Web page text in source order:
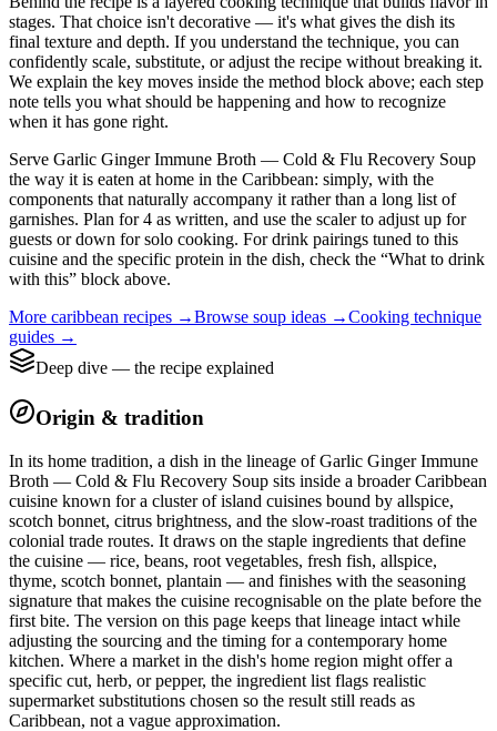
stages. That choice isn't decorative — it's what gives the dish its
final texture and depth. If you understand the technique, you can
confidently scale, substitute, or adjust the recipe without breaking it.
We explain the key moves inside the method block above; each step
note tells you what should be happening and how to recognize
when it has gone right.
Serve Garlic Ginger Immune Broth — Cold & Flu Recovery Soup
the way it is eaten at home in the Caribbean: simply, with the
components that naturally accompany it rather than a long list of
garnishes. Plan for 4 as written, and use the scaler to adjust up for
guests or down for solo cooking. For drink pairings tuned to this
cuisine and the specific protein in the dish, check the “What to drink
with this” block above.
More caribbean recipes →Browse soup ideas →Cooking technique
guides →
Deep dive — the recipe explained
Origin & tradition
In its home tradition, a dish in the lineage of Garlic Ginger Immune
Broth — Cold & Flu Recovery Soup sits inside a broader Caribbean
cuisine known for a cluster of island cuisines bound by allspice,
scotch bonnet, citrus brightness, and the slow-roast traditions of the
colonial trade routes. It draws on the staple ingredients that define
the cuisine — rice, beans, root vegetables, fresh fish, allspice,
thyme, scotch bonnet, plantain — and finishes with the seasoning
signature that makes the cuisine recognisable on the plate before the
first bite. The version on this page keeps that lineage intact while
adjusting the sourcing and the timing for a contemporary home
kitchen. Where a market in the dish's home region might offer a
specific cut, herb, or pepper, the ingredient list flags realistic
supermarket substitutions chosen so the result still reads as
Caribbean, not a vague approximation.